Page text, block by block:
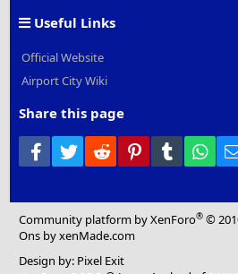
Useful Links
Official Website
Airport City Wiki
Share this page
Facebook
Twitter Reddit PinterestTumblr
Community platform by XenForo® ©
Ons by xenMade.com
Design by: Pixel Exit